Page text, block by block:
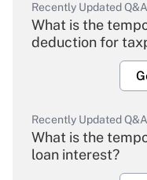
Recently Updated
What is the
deduction for
Recently Updated
What is the
loan interest?